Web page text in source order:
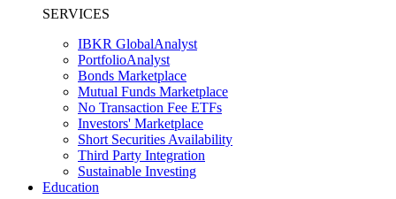
SERVICES
IBKR GlobalAnalyst
PortfolioAnalyst
Bonds Marketplace
Mutual Funds Marketplace
No Transaction Fee ETFs
Investors' Marketplace
Short Securities Availability
Third Party Integration
Sustainable Investing
Education